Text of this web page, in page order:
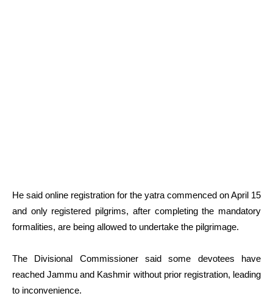
He said online registration for the yatra commenced on April 15
and only registered pilgrims, after completing the mandatory
formalities, are being allowed to undertake the pilgrimage.
The Divisional Commissioner said some devotees have
reached Jammu and Kashmir without prior registration, leading
to inconvenience.